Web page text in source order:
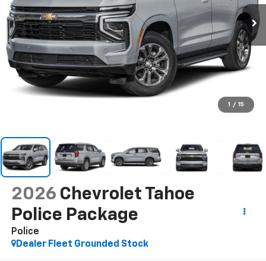
1 / 15
2026 Chevrolet Tahoe
Police Package
Police
Dealer Fleet Grounded Stock